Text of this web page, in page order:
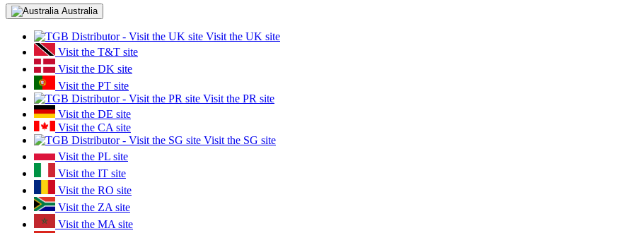
Australia
Visit the UK site
Visit the T&T site
Visit the DK site
Visit the PT site
Visit the PR site
Visit the DE site
Visit the CA site
Visit the SG site
Visit the PL site
Visit the IT site
Visit the RO site
Visit the ZA site
Visit the MA site